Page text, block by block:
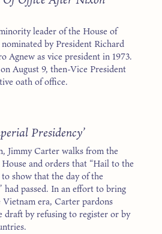
leader of the House of
by President Richard
Agnew as vice president in 1973.
August 9, then-Vice President
oath of office.
Presidency’
Jimmy Carter walks from the
and orders that “Hail to the
show that the day of the
had passed. In an effort to bring
era, Carter pardons
draft by refusing to register or by